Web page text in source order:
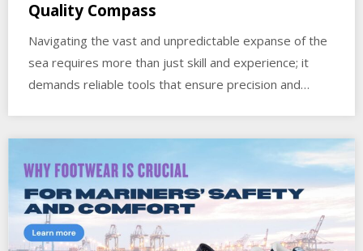
Quality Compass
Navigating the vast and unpredictable expanse of the
sea requires more than just skill and experience; it
demands reliable tools that ensure precision and…